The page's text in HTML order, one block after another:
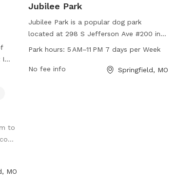
I
to
MO
Jubilee Park
Jubilee Park is a popular dog park
located at 298 S Jefferson Ave #200 in
Springfield, Missouri, United States. The
for dogs to enjoy and is open from 5 AM
Park hours: 5 AM–11 PM 7 days per Week
No fee info Springfield, MO